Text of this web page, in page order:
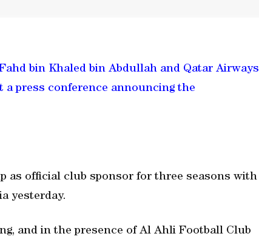
bin Khaled bin Abdullah and Qatar Airways
a press conference announcing the
as official club sponsor for three seasons with
yesterday.
and in the presence of Al Ahli Football Club